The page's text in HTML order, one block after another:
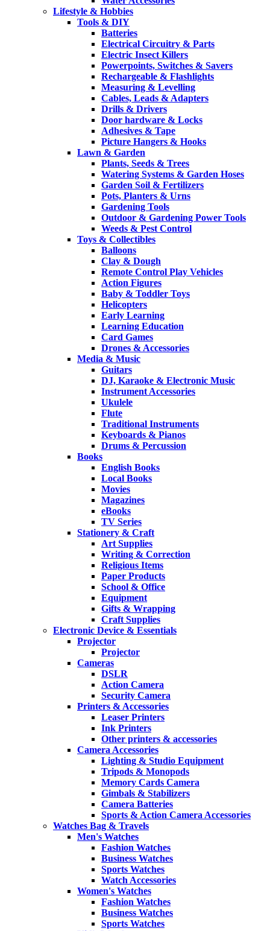
Lifestyle & Hobbies
Tools & DIY
Batteries
Electrical Circuitry & Parts
Electric Insect Killers
Powerpoints, Switches & Savers
Rechargeable & Flashlights
Measuring & Levelling
Cables, Leads & Adapters
Drills & Drivers
Door hardware & Locks
Adhesives & Tape
Picture Hangers & Hooks
Lawn & Garden
Plants, Seeds & Trees
Watering Systems & Garden Hoses
Garden Soil & Fertilizers
Pots, Planters & Urns
Gardening Tools
Outdoor & Gardening Power Tools
Weeds & Pest Control
Toys & Collectibles
Balloons
Clay & Dough
Remote Control Play Vehicles
Action Figures
Baby & Toddler Toys
Helicopters
Early Learning
Learning Education
Card Games
Drones & Accessories
Media & Music
Guitars
DJ, Karaoke & Electronic Music
Instrument Accessories
Ukulele
Flute
Traditional Instruments
Keyboards & Pianos
Drums & Percussion
Books
English Books
Local Books
Movies
Magazines
eBooks
TV Series
Stationery & Craft
Art Supplies
Writing & Correction
Religious Items
Paper Products
School & Office
Equipment
Gifts & Wrapping
Craft Supplies
Electronic Device & Essentials
Projector
Projector
Cameras
DSLR
Action Camera
Security Camera
Printers & Accessories
Leaser Printers
Ink Printers
Other printers & accessories
Camera Accessories
Lighting & Studio Equipment
Tripods & Monopods
Memory Cards Camera
Gimbals & Stabilizers
Camera Batteries
Sports & Action Camera Accessories
Watches Bag & Travels
Men's Watches
Fashion Watches
Business Watches
Sports Watches
Watch Accessories
Women's Watches
Fashion Watches
Business Watches
Sports Watches